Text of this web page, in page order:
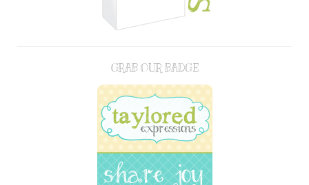
GRAB OUR BADGE